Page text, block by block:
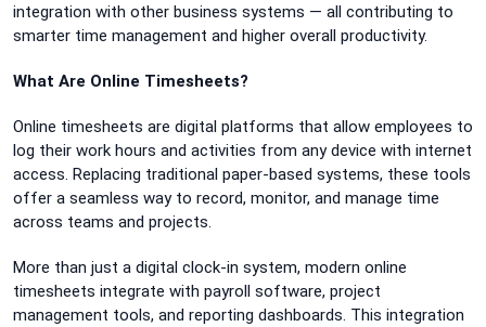
integration with other business systems — all contributing to
smarter time management and higher overall productivity.
What Are Online Timesheets?
Online timesheets are digital platforms that allow employees to
log their work hours and activities from any device with internet
access. Replacing traditional paper-based systems, these tools
offer a seamless way to record, monitor, and manage time
across teams and projects.
More than just a digital clock-in system, modern online
timesheets integrate with payroll software, project
management tools, and reporting dashboards. This integration